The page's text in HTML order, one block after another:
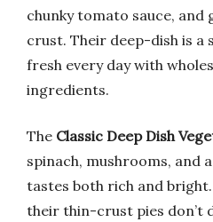
chunky tomato sauce, and
crust. Their deep-dish is a
fresh every day with
ingredients.
The Classic Deep Dish
spinach, mushrooms, and
tastes both rich and
their thin-crust pies don’t